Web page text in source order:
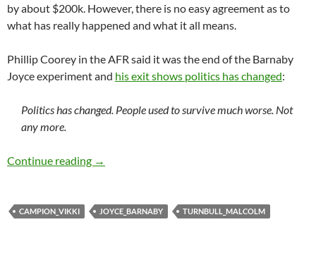
by about $200k. However, there is no easy agreement as to
what has really happened and what it all means.
Phillip Coorey in the AFR said it was the end of the Barnaby
Joyce experiment and his exit shows politics has changed:
Politics has changed. People used to survive much worse. Not
any more.
Continue reading Barnaby Joyce flames out
→
CAMPION_VIKKI JOYCE_BARNABY TURNBULL_MALCOLM